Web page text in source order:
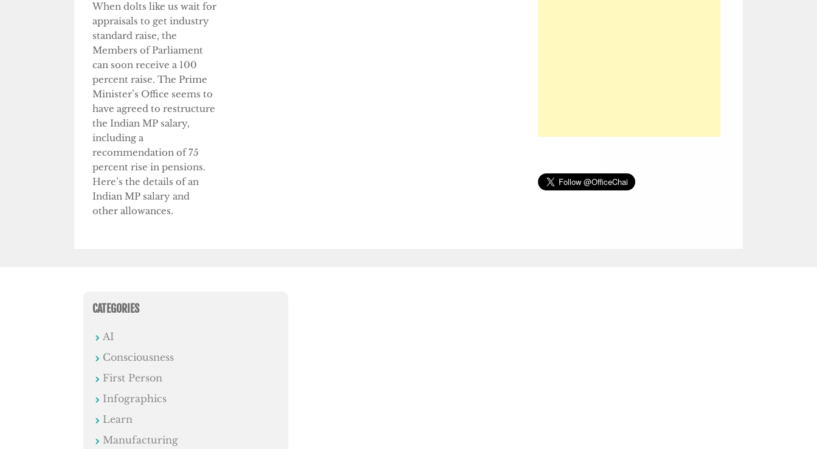
When dolts like us wait for
appraisals to get industry
standard raise, the
Members of Parliament
can soon receive a 100
percent raise. The Prime
Minister’s Office seems to
have agreed to restructure
the Indian MP salary,
including a
recommendation of 75
percent rise in pensions.
Here’s the details of an
Indian MP salary and
other allowances.
CATEGORIES
AI
Consciousness
First Person
Infographics
Learn
Manufacturing